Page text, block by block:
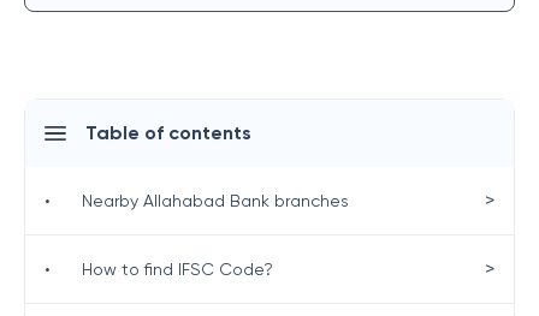
Table of contents
• Nearby Allahabad Bank branches >
• How to find IFSC Code? >